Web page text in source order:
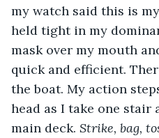
my watch said this is
held tight in my
mask over my mouth
quick and efficient.
the boat. My action
head as I take one stair
main deck. Strike, bag,